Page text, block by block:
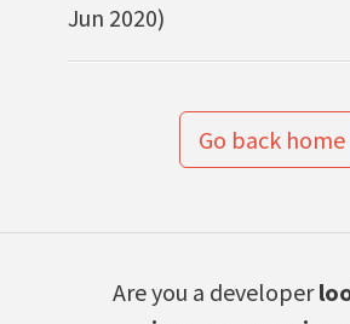
Jun 2020)
Go back home
Are you a developer